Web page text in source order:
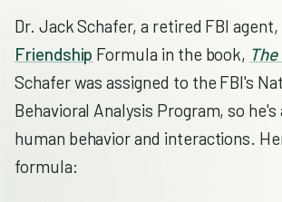
Dr. Jack Schafer, a retired FBI
Friendship Formula in the book,
Schafer was assigned to the FBI's
Behavioral Analysis Program, so
human behavior and interactions.
formula: